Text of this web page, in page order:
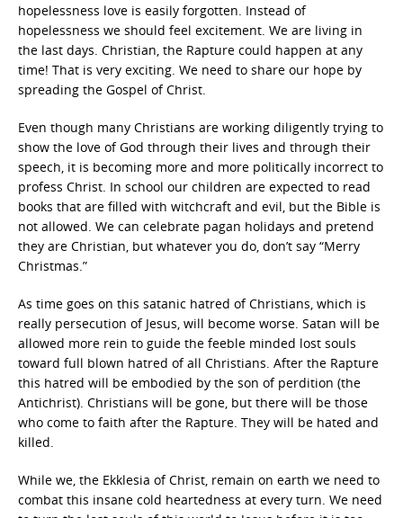
hopelessness love is easily forgotten. Instead of
hopelessness we should feel excitement. We are living in
the last days. Christian, the Rapture could happen at any
time! That is very exciting. We need to share our hope by
spreading the Gospel of Christ.
Even though many Christians are working diligently trying to
show the love of God through their lives and through their
speech, it is becoming more and more politically incorrect to
profess Christ. In school our children are expected to read
books that are filled with witchcraft and evil, but the Bible is
not allowed. We can celebrate pagan holidays and pretend
they are Christian, but whatever you do, don’t say “Merry
Christmas.”
As time goes on this satanic hatred of Christians, which is
really persecution of Jesus, will become worse. Satan will be
allowed more rein to guide the feeble minded lost souls
toward full blown hatred of all Christians. After the Rapture
this hatred will be embodied by the son of perdition (the
Antichrist). Christians will be gone, but there will be those
who come to faith after the Rapture. They will be hated and
killed.
While we, the Ekklesia of Christ, remain on earth we need to
combat this insane cold heartedness at every turn. We need